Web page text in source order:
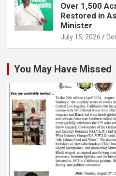
Over 1,500
Restored in
Minister
July 15, 2026
You May Have Missed